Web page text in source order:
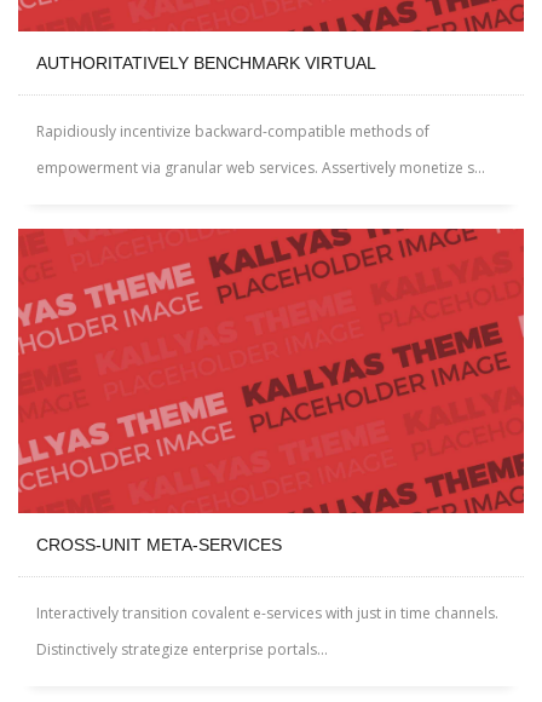
AUTHORITATIVELY BENCHMARK VIRTUAL
Rapidiously incentivize backward-compatible methods of
empowerment via granular web services. Assertively monetize s...
CROSS-UNIT META-SERVICES
Interactively transition covalent e-services with just in time channels.
Distinctively strategize enterprise portals...